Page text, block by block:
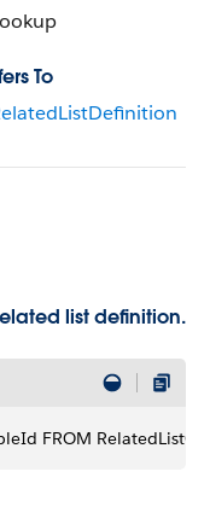
To
list definition.
FROM